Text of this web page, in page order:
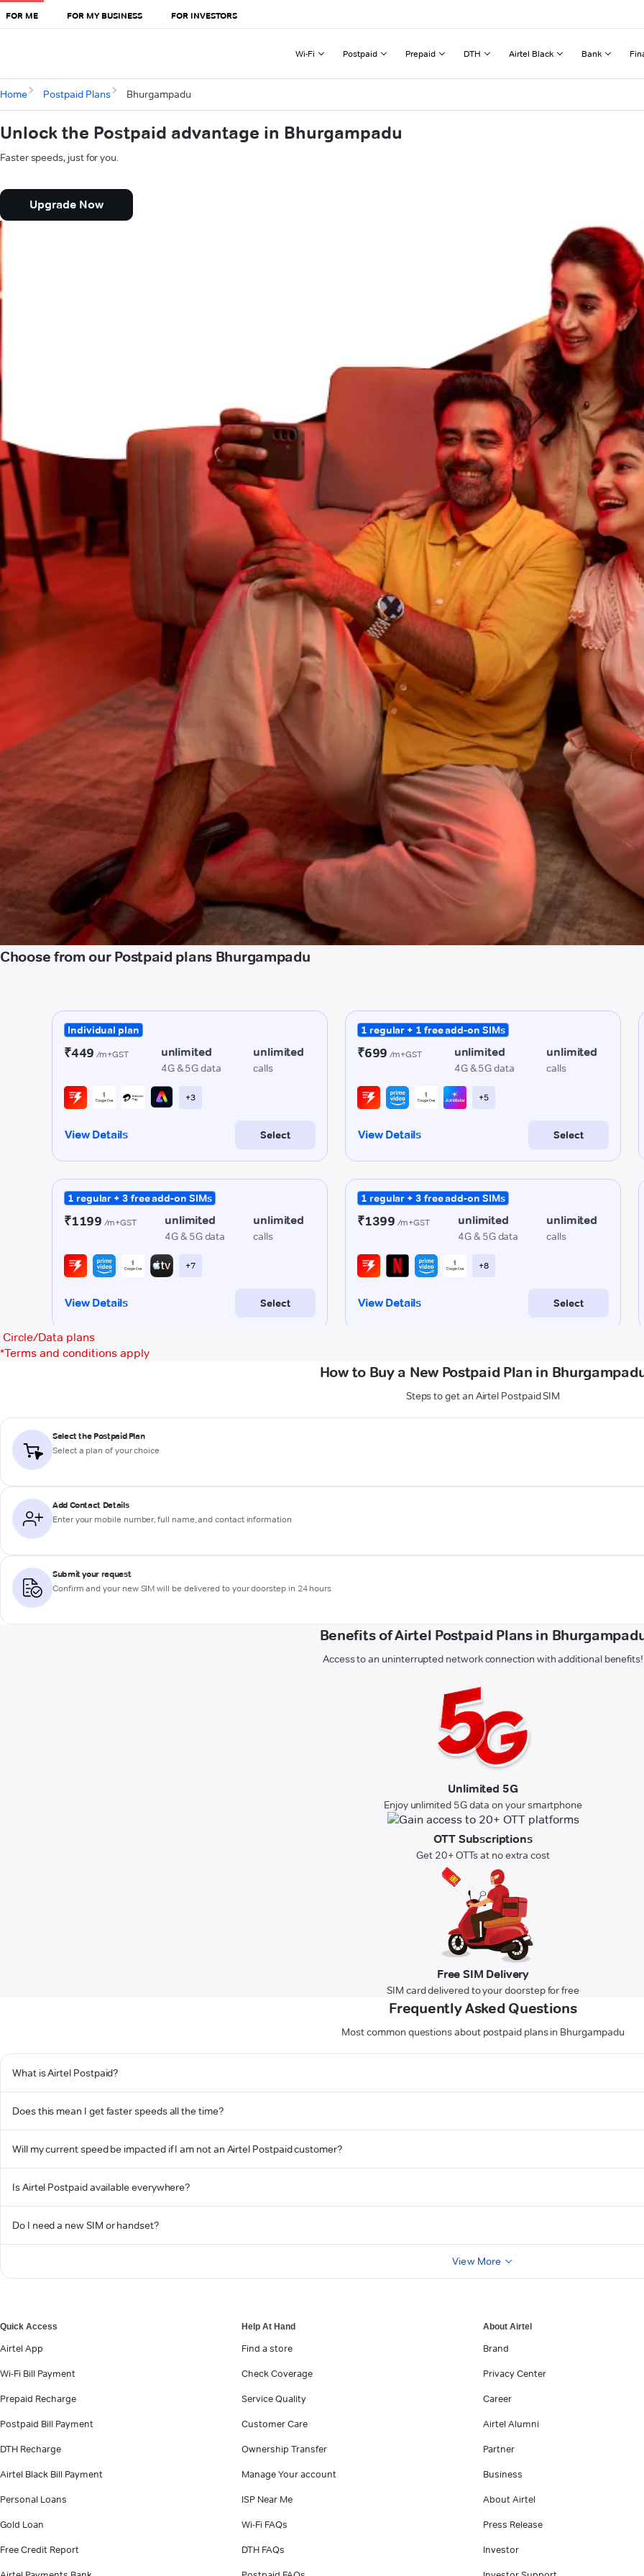
FOR ME FOR MY BUSINESS FOR INVESTORS
Wi-Fi Postpaid Prepaid DTH Airtel Black Bank
Home Postpaid Plans Bhurgampadu
Unlock the Postpaid advantage in Bhurgampadu
Faster speeds, just for you.
Upgrade Now
Choose from our Postpaid plans Bhurgampadu
Circle/Data plans
*Terms and conditions apply
How to Buy a New Postpaid Plan in
Steps to get an Airtel Postpaid SIM
Select the Postpaid Plan
Select a plan of your choice
Add Contact Details
Enter your mobile number, full name, and contact information
Submit your request
Confirm and your new SIM will be delivered to your doorstep in 24 hours
Benefits of Airtel Postpaid Plans in
Access to an uninterrupted network connection with additional benefits!
Unlimited 5G
Enjoy unlimited 5G data on your smartphone
OTT Subscriptions
Get 20+ OTTs at no extra cost
Free SIM Delivery
SIM card delivered to your doorstep for free
Frequently Asked Questions
Most common questions about postpaid plans in Bhurgampadu
What is Airtel Postpaid?
Does this mean I get faster speeds all the time?
Will my current speed be impacted if I am not an Airtel Postpaid customer?
Is Airtel Postpaid available everywhere?
Do I need a new SIM or handset?
View More
Quick Access
Airtel App
Wi-Fi Bill Payment
Prepaid Recharge
Postpaid Bill Payment
DTH Recharge
Airtel Black Bill Payment
Personal Loans
Gold Loan
Free Credit Report
Help At Hand
Find a store
Check Coverage
Service Quality
Customer Care
Ownership Transfer
Manage Your account
ISP Near Me
Wi-Fi FAQs
DTH FAQs
About Airtel
Brand
Privacy Center
Career
Airtel Alumni
Partner
Business
About Airtel
Press Release
Investor